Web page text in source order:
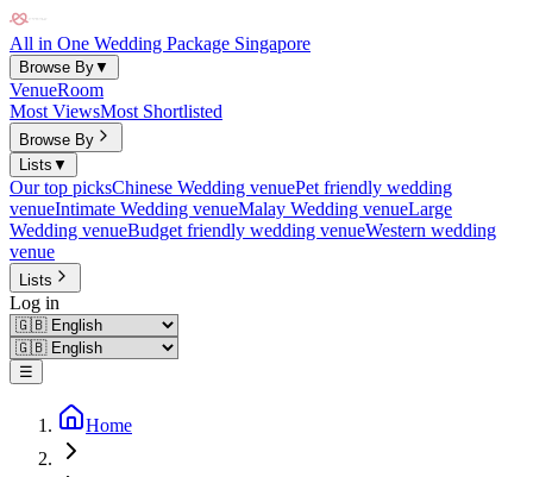
All in One Wedding Package Singapore
Browse By▼
VenueRoom
Most ViewsMost Shortlisted
Browse By
Lists ▼
Our top picksChinese Wedding venuePet friendly wedding
venueIntimate Wedding venueMalay Wedding venueLarge
Wedding venueBudget friendly wedding venueWestern wedding
venue
Lists
Log in
☰
Home